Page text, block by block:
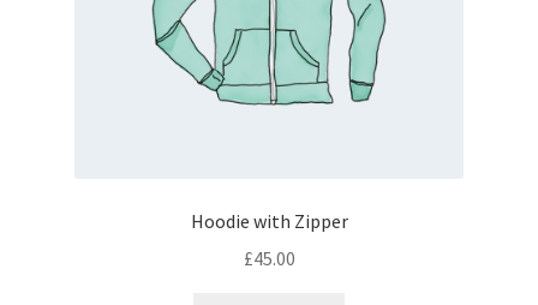
Hoodie with Zipper
£45.00